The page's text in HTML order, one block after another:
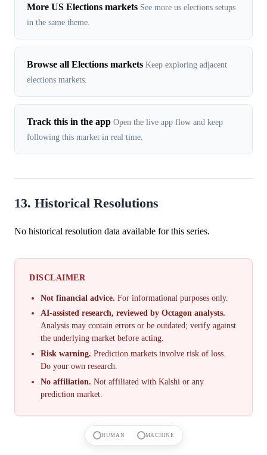
More US Elections markets See more us elections setups
in the same theme.
Browse all Elections markets Keep exploring adjacent
elections markets.
Track this in the app Open the live app flow and keep
following this market in real time.
13. Historical Resolutions
No historical resolution data available for this series.
DISCLAIMER
Not financial advice. For informational purposes only.
AI-assisted research, reviewed by Octagon analysts.
Analysis may contain errors or be outdated; verify against
the underlying market before acting.
Risk warning. Prediction markets involve risk of loss.
Do your own research.
No affiliation. Not affiliated with Kalshi or any
prediction market.
HUMAN MACHINE